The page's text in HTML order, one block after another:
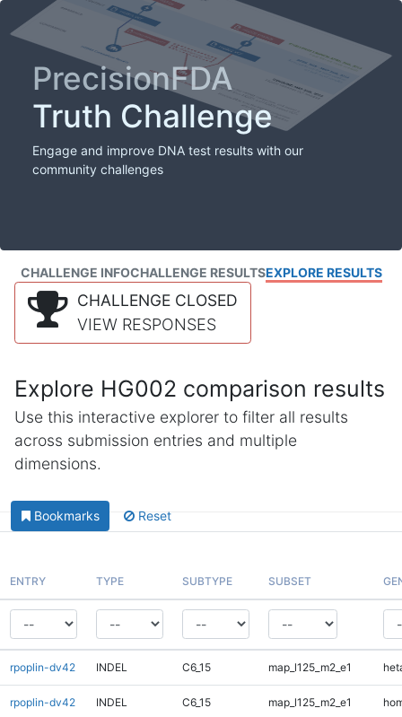
PrecisionFDA
Truth Challenge
Engage and improve DNA test results with our
community challenges
CHALLENGE INFOCHALLENGE RESULTSEXPLORE RESULTS
CHALLENGE CLOSED
VIEW RESPONSES
Explore HG002 comparison results
Use this interactive explorer to filter all results
across submission entries and multiple
dimensions.
Bookmarks Reset
ENTRY TYPE SUBTYPE SUBSET
rpoplin-dv42 INDEL C6_15 map_l125_m2_e1
rpoplin-dv42 INDEL C6_15 map_l125_m2_e1